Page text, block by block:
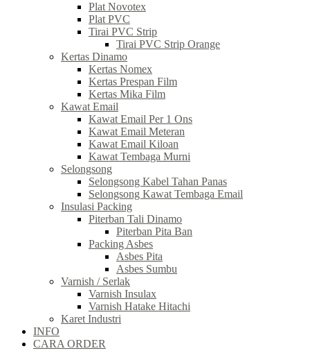
Plat Novotex
Plat PVC
Tirai PVC Strip
Tirai PVC Strip Orange
Kertas Dinamo
Kertas Nomex
Kertas Prespan Film
Kertas Mika Film
Kawat Email
Kawat Email Per 1 Ons
Kawat Email Meteran
Kawat Email Kiloan
Kawat Tembaga Murni
Selongsong
Selongsong Kabel Tahan Panas
Selongsong Kawat Tembaga Email
Insulasi Packing
Piterban Tali Dinamo
Piterban Pita Ban
Packing Asbes
Asbes Pita
Asbes Sumbu
Varnish / Serlak
Varnish Insulax
Varnish Hatake Hitachi
Karet Industri
INFO
CARA ORDER